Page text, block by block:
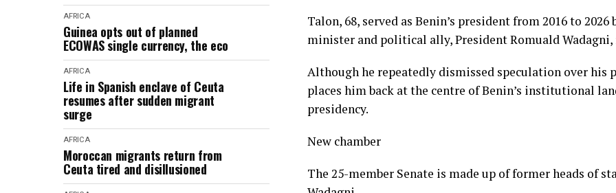
AFRICA
Guinea opts out of planned
ECOWAS single currency, the eco
AFRICA
Life in Spanish enclave of Ceuta
resumes after sudden migrant
surge
AFRICA
Moroccan migrants return from
Ceuta tired and disillusioned
Talon, 68, served as Benin’s president from 2016 to
minister and political ally, President Romuald
Although he repeatedly dismissed speculation over
places him back at the centre of Benin’s institutional
presidency.
New chamber
The 25-member Senate is made up of former heads of